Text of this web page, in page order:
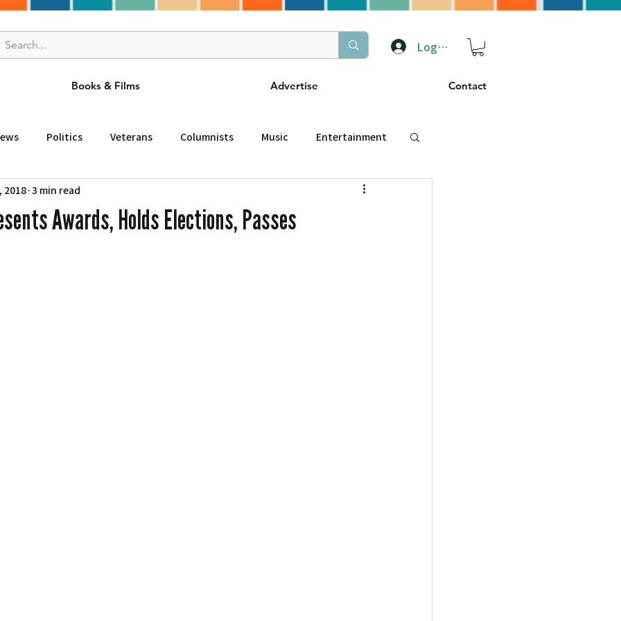
Log In
Books & Films Advertise Contact
Politics Veterans Columnists Music Entertainment
Drink ニュース
Awards, Holds Elections, Passes
2018 3 min read